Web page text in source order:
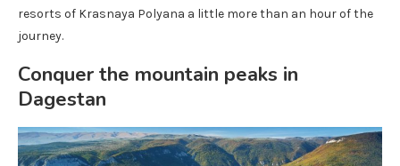
resorts of Krasnaya Polyana a little more than an hour of the
journey.
Conquer the mountain peaks in
Dagestan